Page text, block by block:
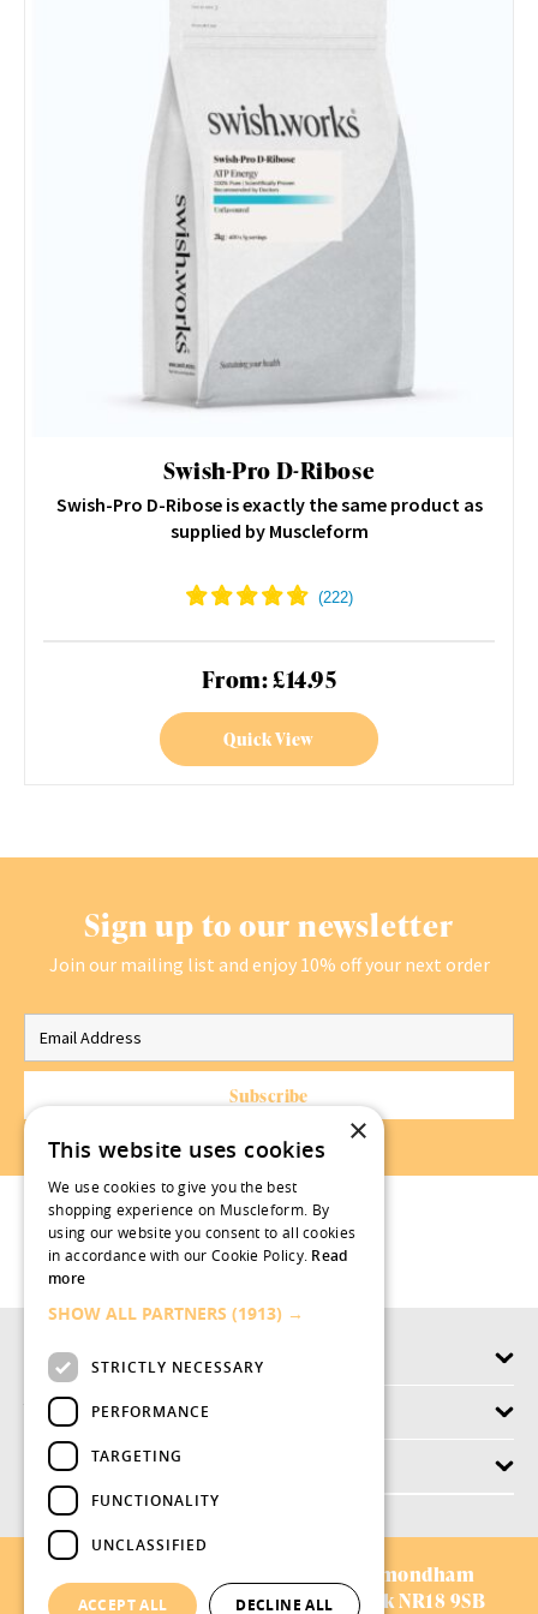
Swish-Pro D-Ribose
Swish-Pro D-Ribose is exactly the same product as
supplied by Muscleform
From: £14.95
Quick View
Sign up to our newsletter
Join our mailing list and enjoy 10% off your next order
Products
Why swish.works
Customer Service
Wymondham
Business Park,
Wymondham, Norfolk NR18 9SB
×
This website uses cookies
We use cookies to give you the best
shopping experience on Muscleform. By
using our website you consent to all cookies
in accordance with our Cookie Policy. Read
more
SHOW ALL PARTNERS (1913) →
STRICTLY NECESSARY
PERFORMANCE
TARGETING
FUNCTIONALITY
UNCLASSIFIED
ACCEPT ALL DECLINE ALL